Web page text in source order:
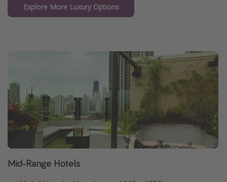
Explore More Luxury Options
Mid-Range Hotels